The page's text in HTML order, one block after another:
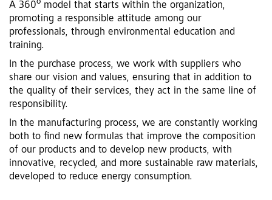
A 360º model that starts within the organization,
promoting a responsible attitude among our
professionals, through environmental education and
training.
In the purchase process, we work with suppliers who
share our vision and values, ensuring that in addition to
the quality of their services, they act in the same line of
responsibility.
In the manufacturing process, we are constantly working
both to find new formulas that improve the composition
of our products and to develop new products, with
innovative, recycled, and more sustainable raw materials,
developed to reduce energy consumption.